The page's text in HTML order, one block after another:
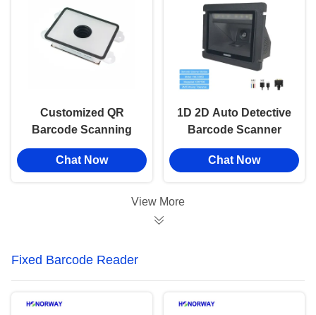
Customized QR
Barcode Scanning
Module Wide Angle
For Tablet And Kiosk
Chat Now
1D 2D Auto Detective
Barcode Scanner
Module Industrial
Grade For Conveyor
Chat Now
View More
Fixed Barcode Reader